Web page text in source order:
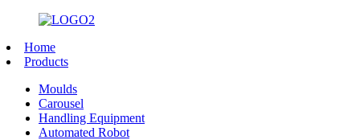
Home
Products
Moulds
Carousel
Handling Equipment
Automated Robot